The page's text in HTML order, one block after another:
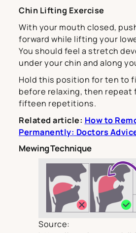
Chin Lifting Exercise
With your mouth closed,
forward while lifting your
You should feel a stretch
under your chin and along
Hold this position for ten to
before relaxing, then repeat
fifteen repetitions.
Related article: How to
Permanently: Doctors
Mewing Technique
Source: